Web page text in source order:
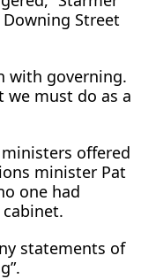
Street
with governing.
we must do ​as a
offered
minister Pat
one had
statements of